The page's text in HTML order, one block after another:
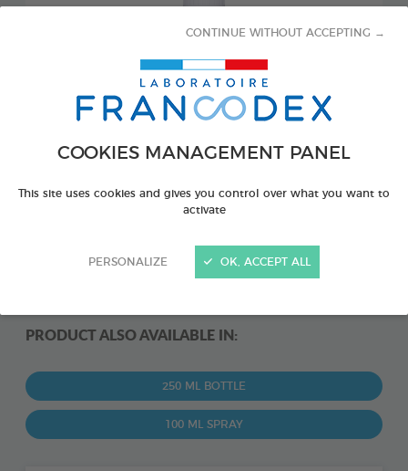
COOKIES MANAGEMENT PANEL
This site uses cookies and gives you control over what you want to
activate
PERSONALIZE
CONTINUE WITHOUT ACCEPTING →
OK, ACCEPT ALL
PRODUCT ALSO AVAILABLE IN:
250 ML BOTTLE
100 ML SPRAY